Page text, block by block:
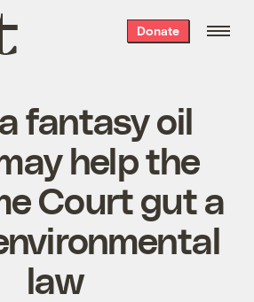
Donate
fantasy oil
help the
Court gut a
law